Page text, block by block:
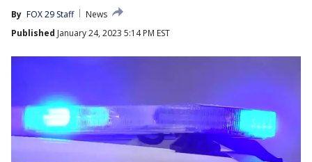
By FOX 29 Staff
News
Published January 24, 2023 5:14 PM EST